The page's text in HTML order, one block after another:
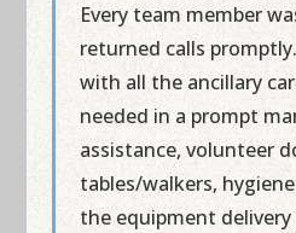
Every team member
returned calls
with all the ancillary
needed in a prompt
assistance, volunteer
tables/walkers,
the equipment delivery